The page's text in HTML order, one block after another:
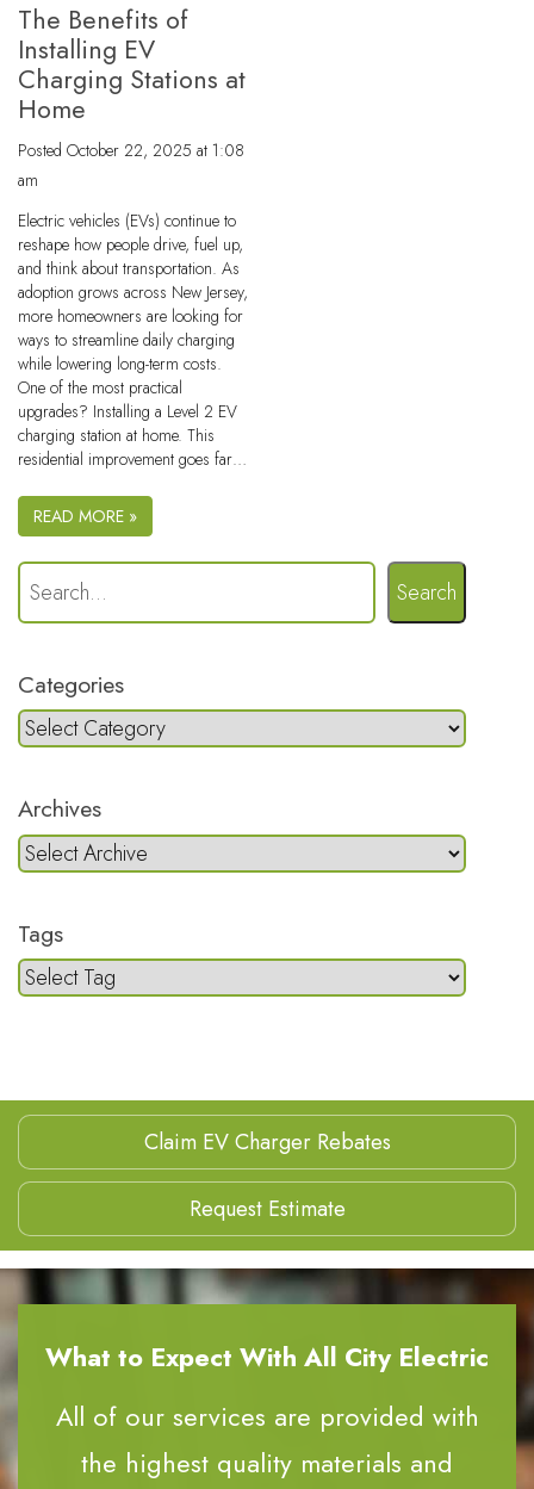
The Benefits of
Installing EV
Charging Stations at
Home
Posted October 22, 2025 at 1:08
am
Electric vehicles (EVs) continue to
reshape how people drive, fuel up,
and think about transportation. As
adoption grows across New Jersey,
more homeowners are looking for
ways to streamline daily charging
while lowering long-term costs.
One of the most practical
upgrades? Installing a Level 2 EV
charging station at home. This
residential improvement goes far…
READ MORE »
Search
Categories
Archives
Tags
Claim EV Charger Rebates
Request Estimate
What to Expect With All City Electric
All of our services are provided with
the highest quality materials and